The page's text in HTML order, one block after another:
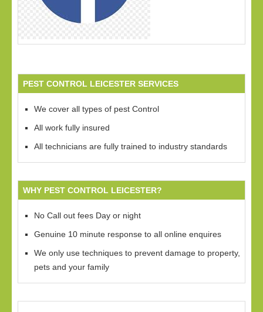
PEST CONTROL LEICESTER SERVICES
We cover all types of pest Control
All work fully insured
All technicians are fully trained to industry standards
WHY PEST CONTROL LEICESTER?
No Call out fees Day or night
Genuine 10 minute response to all online enquires
We only use techniques to prevent damage to property,
pets and your family